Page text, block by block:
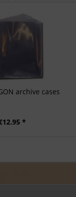
archive cases
*